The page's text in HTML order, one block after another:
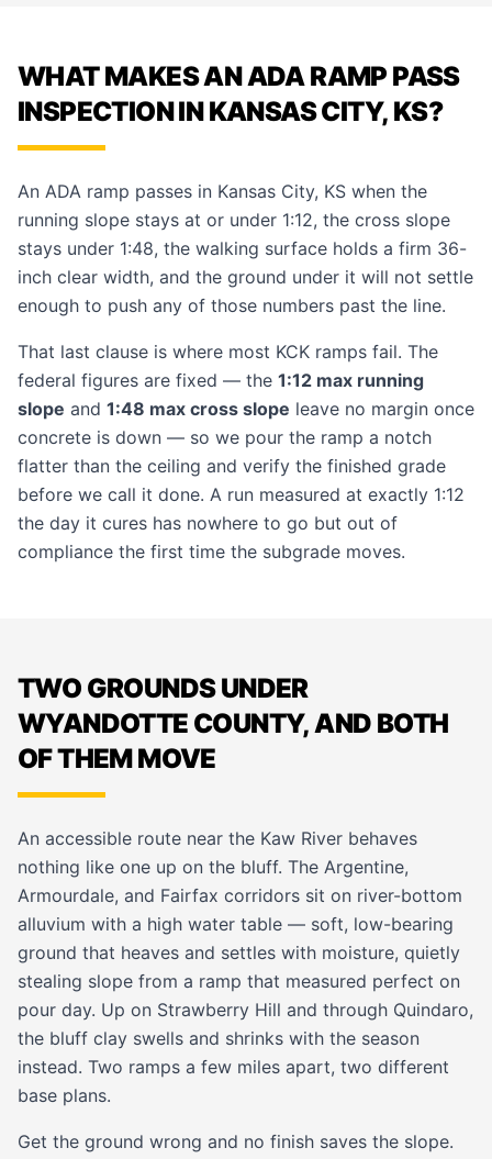
WHAT MAKES AN ADA RAMP PASS
INSPECTION IN KANSAS CITY, KS?
An ADA ramp passes in Kansas City, KS when the
running slope stays at or under 1:12, the cross slope
stays under 1:48, the walking surface holds a firm 36-
inch clear width, and the ground under it will not settle
enough to push any of those numbers past the line.
That last clause is where most KCK ramps fail. The
federal figures are fixed — the 1:12 max running
slope and 1:48 max cross slope leave no margin once
concrete is down — so we pour the ramp a notch
flatter than the ceiling and verify the finished grade
before we call it done. A run measured at exactly 1:12
the day it cures has nowhere to go but out of
compliance the first time the subgrade moves.
TWO GROUNDS UNDER
WYANDOTTE COUNTY, AND BOTH
OF THEM MOVE
An accessible route near the Kaw River behaves
nothing like one up on the bluff. The Argentine,
Armourdale, and Fairfax corridors sit on river-bottom
alluvium with a high water table — soft, low-bearing
ground that heaves and settles with moisture, quietly
stealing slope from a ramp that measured perfect on
pour day. Up on Strawberry Hill and through Quindaro,
the bluff clay swells and shrinks with the season
instead. Two ramps a few miles apart, two different
base plans.
Get the ground wrong and no finish saves the slope.